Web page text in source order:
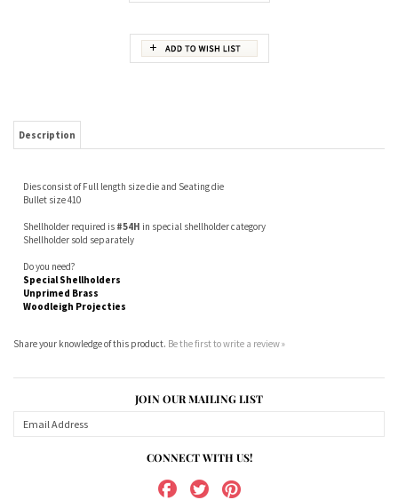
Bullet size 410
Do you need?
Special Shellholders
Woodleigh Projecties
Share your knowledge of this product.
CONNECT WITH US!